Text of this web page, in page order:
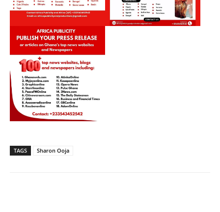
TAGS Sharon Ooja